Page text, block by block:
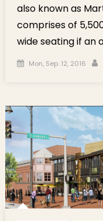
also known as
comprises of
wide seating if an
Posted on
Mon, Sep. 12, 2016